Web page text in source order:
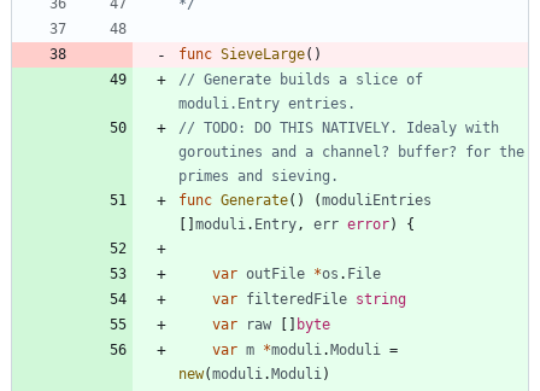
*/
func SieveLarge( )
// Generate builds a slice of
moduli.Entry entries.
// TODO: DO THIS NATIVELY. Idealy with
goroutines and a channel? buffer? for the
primes and sieving.
func Generate( ) (moduliEntries
moduli. Entry, err error) {
var outFile *os . File
var filteredFile string
var
raw
byte
var m *moduli. Moduli =
new(moduli. Moduli)